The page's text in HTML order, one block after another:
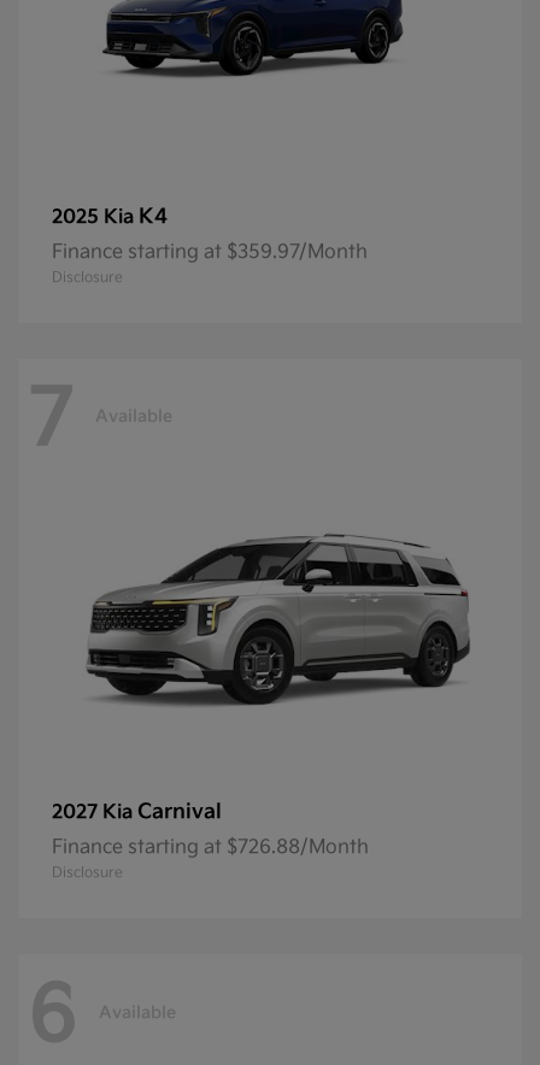
2025 Kia K4
Finance starting at $359.97/Month
Disclosure
7 Available
2027 Kia Carnival
Finance starting at $726.88/Month
Disclosure
6 Available